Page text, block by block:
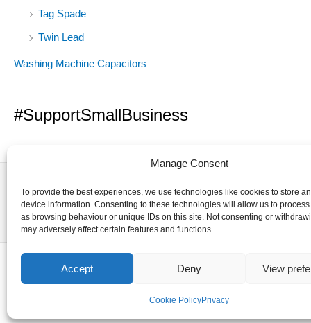
Manage Consent
To provide the best experiences, we use technologies like cookies to store
device information. Consenting to these technologies will allow us to process
as browsing behaviour or unique IDs on this site. Not consenting or
may adversely affect certain features and functions.
Accept Deny View
Cookie PolicyPrivacy
Tag Spade
Twin Lead
Washing Machine Capacitors
#SupportSmallBusiness